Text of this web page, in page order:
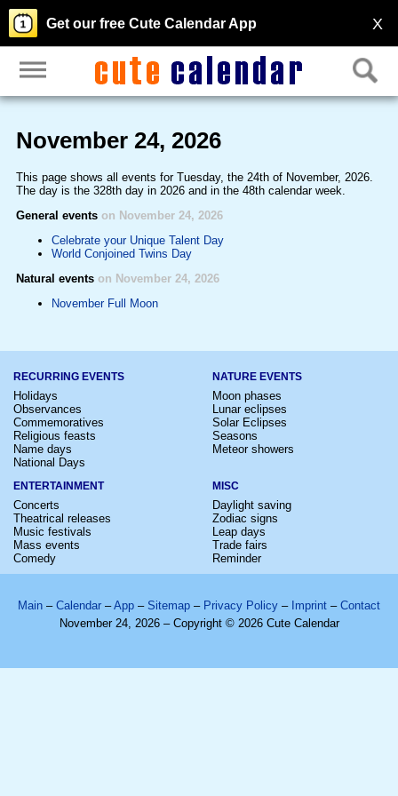
X
Get our free Cute Calendar App
November 24, 2026
This page shows all events for Tuesday, the 24th of November, 2026.
The day is the 328th day in 2026 and in the 48th calendar week.
General events on November 24, 2026
Celebrate your Unique Talent Day
World Conjoined Twins Day
Natural events on November 24, 2026
November Full Moon
RECURRING EVENTS
Holidays
Observances
Commemoratives
Religious feasts
Name days
National Days
NATURE EVENTS
Moon phases
Lunar eclipses
Solar Eclipses
Seasons
Meteor showers
ENTERTAINMENT
Concerts
Theatrical releases
Music festivals
Mass events
Comedy
MISC
Daylight saving
Zodiac signs
Leap days
Trade fairs
Reminder
Main – Calendar –App – Sitemap – Privacy Policy – Imprint – Contact
November 24, 2026 – Copyright © 2026 Cute Calendar